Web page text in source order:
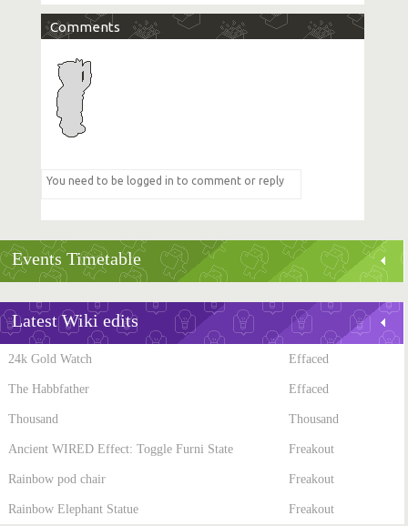
Comments
Events Timetable
Latest Wiki edits
24k Gold Watch Effaced
The Habbfather Effaced
Thousand Thousand
Ancient WIRED Effect: Toggle Furni State Freakout
Rainbow pod chair Freakout
Rainbow Elephant Statue Freakout